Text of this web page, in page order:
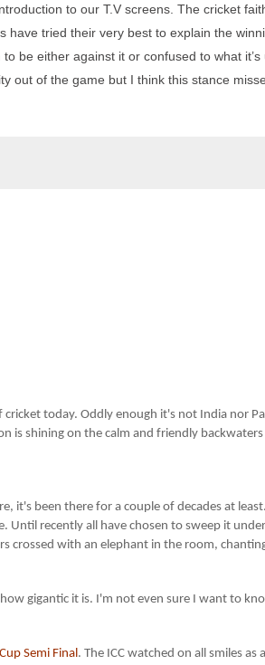
to our T.V screens. The cricket
have tried their very best to explain the
be either against it or confused to what
out of the game but I think this stance
today. Oddly enough it's not India nor
is shining on the calm and friendly
it's been there for a couple of decades at
Until recently all have chosen to sweep it
crossed with an elephant in the room,
gigantic it is. I'm not even sure I want to
Semi Final. The ICC watched on all smiles